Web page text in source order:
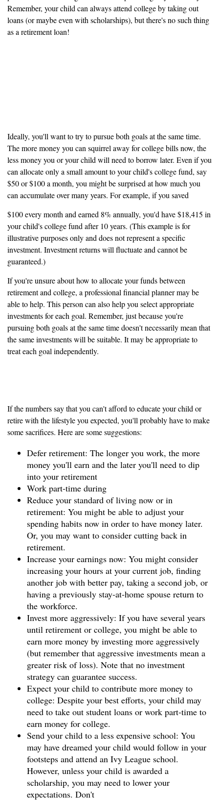
Remember, your child can always attend college by taking out
loans (or maybe even with scholarships), but there's no such thing
as a retirement loan!
Ideally, you'll want to try to pursue both goals at the same time.
The more money you can squirrel away for college bills now, the
less money you or your child will need to borrow later. Even if you
can allocate only a small amount to your child's college fund, say
$50 or $100 a month, you might be surprised at how much you
can accumulate over many years. For example, if you saved
$100 every month and earned 8% annually, you'd have $18,415 in
your child's college fund after 10 years. (This example is for
illustrative purposes only and does not represent a specific
investment. Investment returns will fluctuate and cannot be
guaranteed.)
If you're unsure about how to allocate your funds between
retirement and college, a professional financial planner may be
able to help. This person can also help you select appropriate
investments for each goal. Remember, just because you're
pursuing both goals at the same time doesn't necessarily mean that
the same investments will be suitable. It may be appropriate to
treat each goal independently.
If the numbers say that you can't afford to educate your child or
retire with the lifestyle you expected, you'll probably have to make
some sacrifices. Here are some suggestions:
Defer retirement: The longer you work, the more
money you'll earn and the later you'll need to dip
into your retirement
Work part-time during
Reduce your standard of living now or in
retirement: You might be able to adjust your
spending habits now in order to have money later.
Or, you may want to consider cutting back in
retirement.
Increase your earnings now: You might consider
increasing your hours at your current job, finding
another job with better pay, taking a second job, or
having a previously stay-at-home spouse return to
the workforce.
Invest more aggressively: If you have several years
until retirement or college, you might be able to
earn more money by investing more aggressively
(but remember that aggressive investments mean a
greater risk of loss). Note that no investment
strategy can guarantee success.
Expect your child to contribute more money to
college: Despite your best efforts, your child may
need to take out student loans or work part-time to
earn money for college.
Send your child to a less expensive school: You
may have dreamed your child would follow in your
footsteps and attend an Ivy League school.
However, unless your child is awarded a
scholarship, you may need to lower your
expectations. Don't